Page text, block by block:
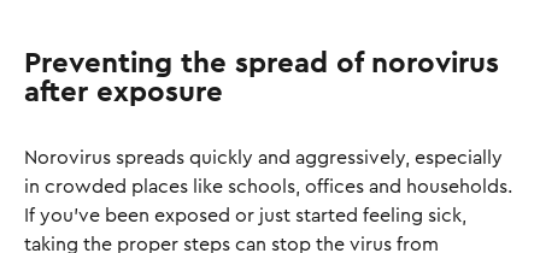
Preventing the spread of norovirus
after exposure
Norovirus spreads quickly and aggressively, especially
in crowded places like schools, offices and households.
If you’ve been exposed or just started feeling sick,
taking the proper steps can stop the virus from